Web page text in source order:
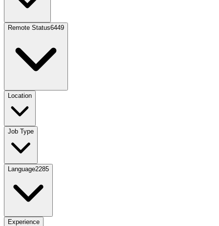
Remote Status6449
Location
Job Type
Language2285
Experience